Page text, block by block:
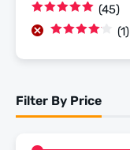
Rated5out
of 5
(45)
out of 5
(1)
Filter By Price